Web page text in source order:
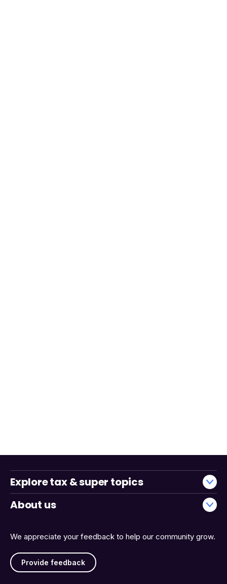
We appreciate your feedback to help our community grow.
Provide feedback
Explore tax & super topics
About us